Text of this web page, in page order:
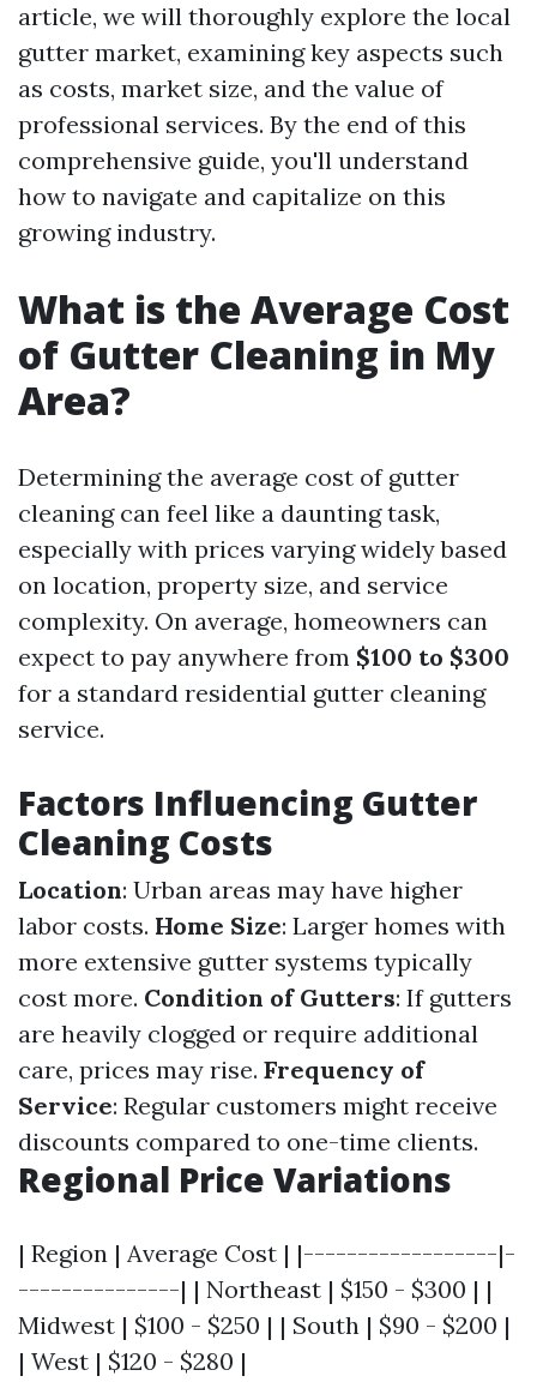
article, we will thoroughly explore the local
gutter market, examining key aspects such
as costs, market size, and the value of
professional services. By the end of this
comprehensive guide, you'll understand
how to navigate and capitalize on this
growing industry.
What is the Average Cost
of Gutter Cleaning in My
Area?
Determining the average cost of gutter
cleaning can feel like a daunting task,
especially with prices varying widely based
on location, property size, and service
complexity. On average, homeowners can
expect to pay anywhere from $100 to $300
for a standard residential gutter cleaning
service.
Factors Influencing Gutter
Cleaning Costs
Location: Urban areas may have higher
labor costs. Home Size: Larger homes with
more extensive gutter systems typically
cost more. Condition of Gutters: If gutters
are heavily clogged or require additional
care, prices may rise. Frequency of
Service: Regular customers might receive
discounts compared to one-time clients.
Regional Price Variations
| Region | Average Cost | |------------------|-
---------------| | Northeast | $150 - $300 | |
Midwest | $100 - $250 | | South | $90 - $200 |
| West | $120 - $280 |